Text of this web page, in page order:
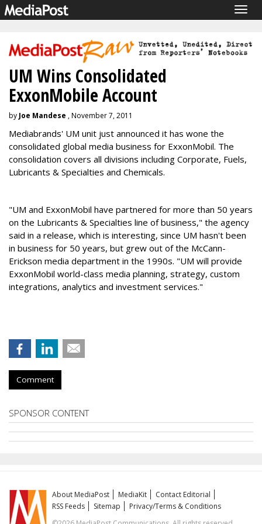
UM Wins Consolidated
ExxonMobile Account
by Joe Mandese , November 7, 2011
Mediabrands' UM unit just announced it has wone the
consolidated global media business for ExxonMobil. The
consolidation covers all divisions including Corporate, Fuels,
Lubricants & Specialties and Chemicals.
"UM and ExxonMobil have partnered for more than 50 years
on the Lubricants & Specialties line of business," the agency
said in a release, which is interesting, since UM hasn't been
in business for 50 years, but grew out of the McCann-
Erickson media department in the 1990s. "UM will provide
ExxonMobil world-class media planning, strategy, custom
integrations, analytics and investment services."
Comment
SPONSOR CONTENT
About MediaPost MediaKit
Contact Editorial
RSS Feeds
Sitemap
Privacy/Terms & Conditions